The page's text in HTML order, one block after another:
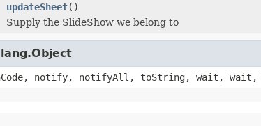
updateSheet()
Supply the SlideShow we belong to
notify, notifyAll, toString, wait, wait,